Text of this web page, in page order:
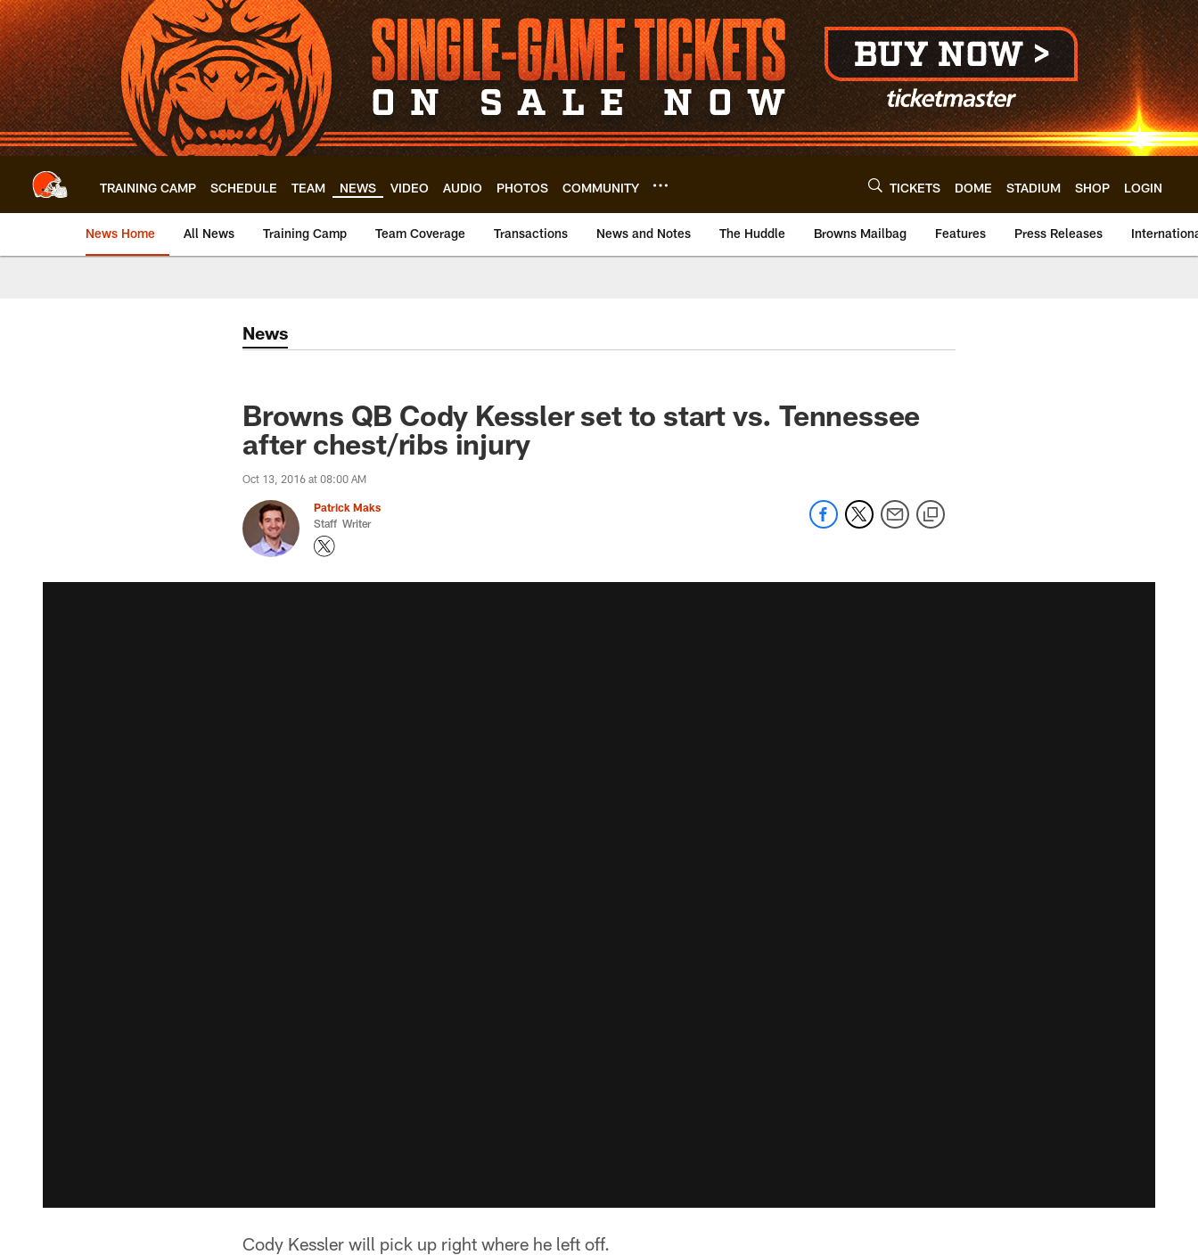
Skip
to
main
content
TRAINING CAMP SCHEDULE TEAM NEWS VIDEO AUDIO PHOTOS COMMUNITY TICKETS DOME STADIUM SHOP LOGIN
News Home All News Training Camp Team Coverage Transactions News and Notes The Huddle Browns Mailbag Features Press Releases
News
Browns QB Cody Kessler set to start vs. Tennessee
after chest/ribs injury
Oct 13, 2016 at 08:00 AM
Patrick Maks
Staff Writer
Cody Kessler will pick up right where he left off.